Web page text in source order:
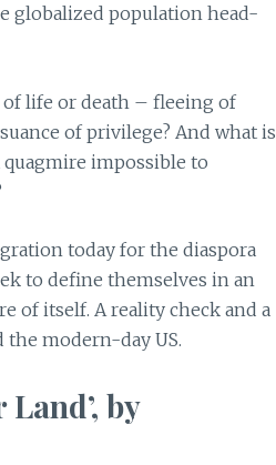
globalized population head-
life or death – fleeing of
of privilege? And what is
quagmire impossible to
today for the diaspora
to define themselves in an
of itself. A reality check and a
modern-day US.
by